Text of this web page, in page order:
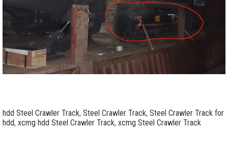
hdd Steel Crawler Track, Steel Crawler Track, Steel Crawler Track for
hdd, xcmg hdd Steel Crawler Track, xcmg Steel Crawler Track